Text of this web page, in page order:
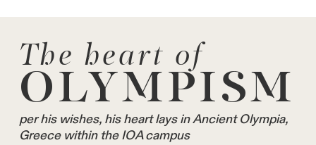
The heart of
OLYMPISM
per his wishes, his heart lays in Ancient Olympia,
Greece within the IOA campus